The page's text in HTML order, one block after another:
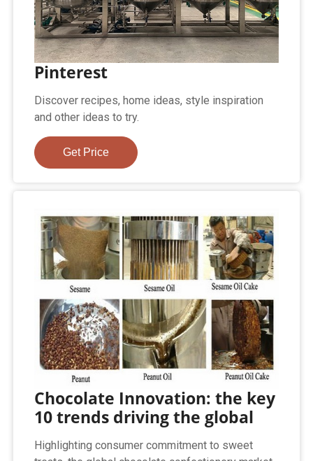
Pinterest
Discover recipes, home ideas, style inspiration
and other ideas to try.
Get Price
Chocolate Innovation: the key
10 trends driving the global
Highlighting consumer commitment to sweet